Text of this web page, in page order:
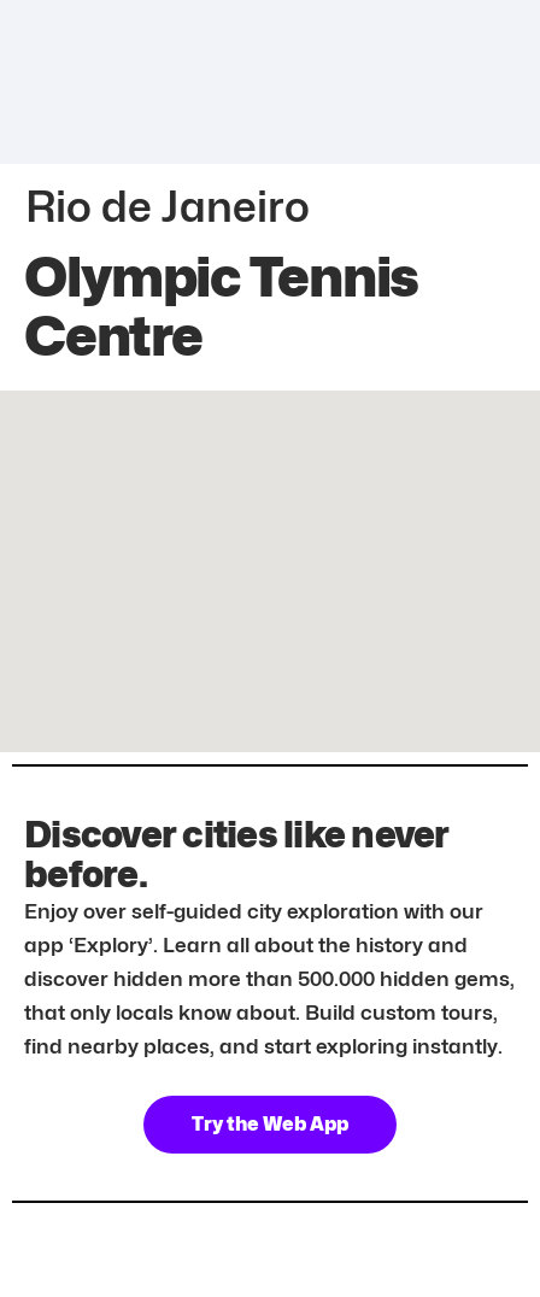
Rio de Janeiro
Olympic Tennis
Centre
Discover cities like never
before.
Enjoy over self-guided city exploration with our
app ‘Explory’. Learn all about the history and
discover hidden more than 500.000 hidden gems,
that only locals know about. Build custom tours,
find nearby places, and start exploring instantly.
Try the Web App